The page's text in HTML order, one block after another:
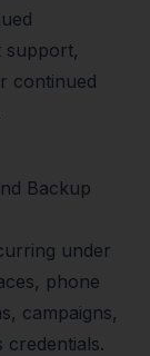
support,
continued
Backup
under
phone
campaigns,
credentials.